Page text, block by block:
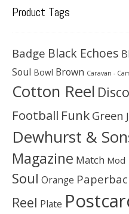
Product Tags
Badge Black Echoes
Soul Bowl Brown Caravan -
Cotton Reel Disco
Football Funk Green
Dewhurst &
Magazine Match Mod
Soul Orange
Reel Plate